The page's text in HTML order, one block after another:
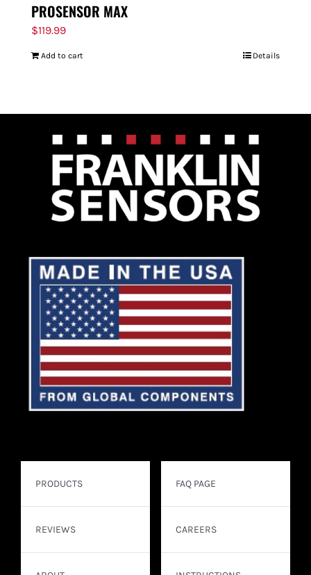
PROSENSOR MAX
$119.99
Add to cart Details
PRODUCTS
REVIEWS
FAQ PAGE
CAREERS